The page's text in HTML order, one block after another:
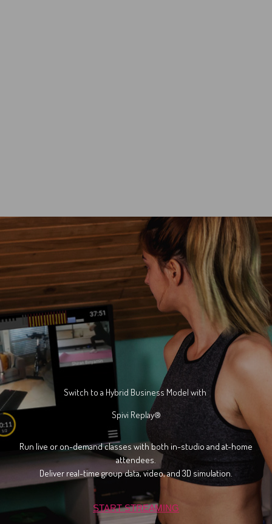
Switch to a Hybrid Business Model with
Spivi Replay®
Run live or on-demand classes with both in-studio and at-home
attendees.
Deliver real-time group data, video, and 3D simulation.
START STREAMING